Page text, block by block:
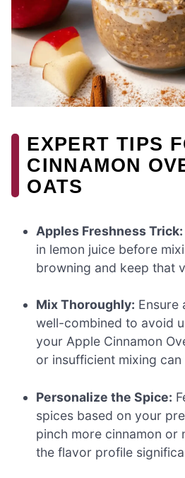
EXPERT TIPS
CINNAMON
OATS
Apples Freshness Trick:
in lemon juice before
browning and keep that
Mix Thoroughly: Ensure
well-combined to avoid
your Apple Cinnamon
or insufficient mixing
Personalize the Spice:
spices based on your
pinch more cinnamon or
the flavor profile